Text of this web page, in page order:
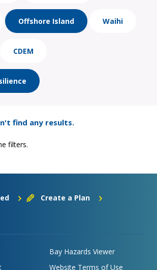
Offshore Island Waihi
CDEM
find any results.
filters.
Create a Plan
Bay Hazards Viewer
Website Terms of Use